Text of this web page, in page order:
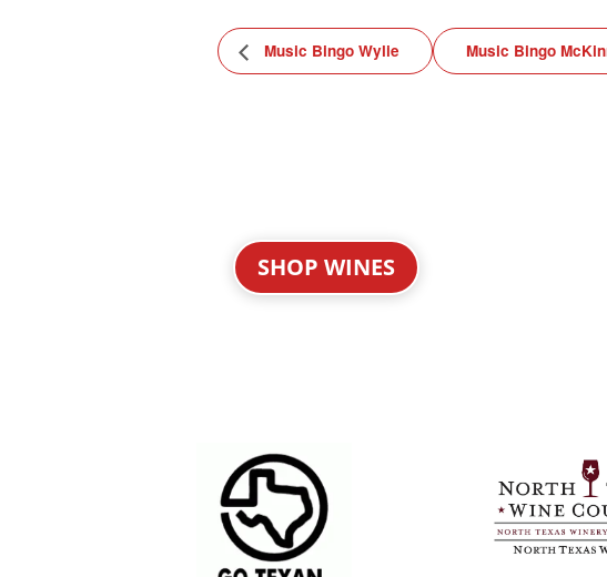
Music Bingo Wylie Music Bingo
SHOP WINES